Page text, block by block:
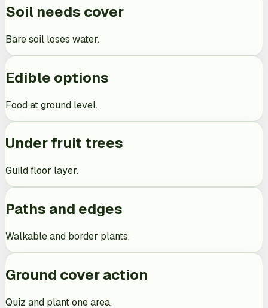
Soil needs cover
Bare soil loses water.
Edible options
Food at ground level.
Under fruit trees
Guild floor layer.
Paths and edges
Walkable and border plants.
Ground cover action
Quiz and plant one area.